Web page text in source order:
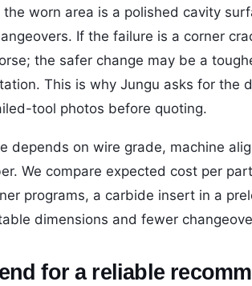
the worn area is a polished cavity
If the failure is a corner
the safer change may be a
This is why Jungu asks for the
tool photos before quoting.
depends on wire grade, machine
We compare expected cost per
programs, a carbide insert in a
dimensions and fewer
for a reliable